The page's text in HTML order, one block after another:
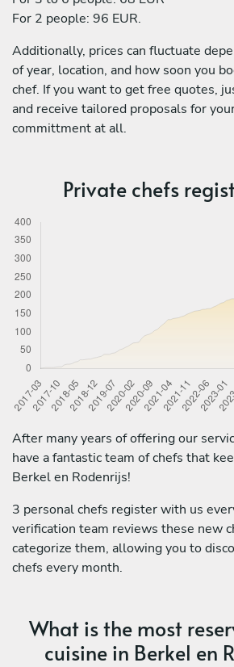
For 2 people: 96 EUR.
Additionally, prices can fluctuate
of year, location, and how soon you
chef. If you want to get free quotes,
and receive tailored proposals for
committment at all.
Private chefs
After many years of offering our
have a fantastic team of chefs that
Berkel en Rodenrijs!
3 personal chefs register with us
verification team reviews these new
categorize them, allowing you to
chefs every month.
What is the most
cuisine in Berkel en